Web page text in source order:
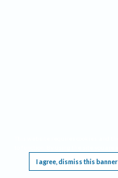
I agree, dismiss this banner